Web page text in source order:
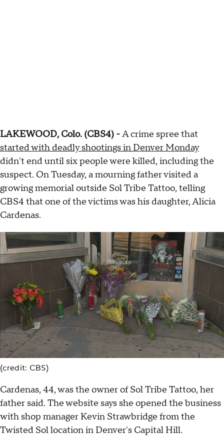
LAKEWOOD, Colo. (CBS4) -A crime spree that
started with deadly shootings in Denver Monday
didn't end until six people were killed, including the
suspect. On Tuesday, a mourning father visited a
growing memorial outside Sol Tribe Tattoo, telling
CBS4 that one of the victims was his daughter, Alicia
Cardenas.
(credit: CBS)
Cardenas, 44, was the owner of Sol Tribe Tattoo, her
father said. The website says she opened the business
with shop manager Kevin Strawbridge from the
Twisted Sol location in Denver's Capital Hill.